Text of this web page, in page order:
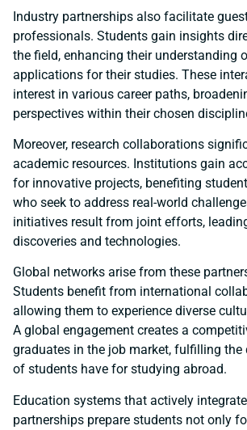
Industry partnerships also facilitate
professionals. Students gain insights
the field, enhancing their understanding
applications for their studies. These
interest in various career paths,
perspectives within their chosen
Moreover, research collaborations
academic resources. Institutions gain
for innovative projects, benefiting
who seek to address real-world
initiatives result from joint efforts,
discoveries and technologies.
Global networks arise from these
Students benefit from international
allowing them to experience diverse
A global engagement creates a
graduates in the job market, fulfilling the
of students have for studying abroad.
Education systems that actively
partnerships prepare students not only